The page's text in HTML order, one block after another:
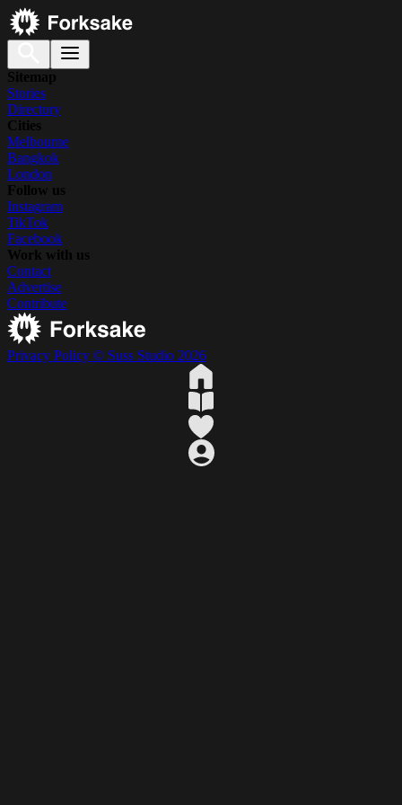
Sitemap
Stories
Directory
Cities
Melbourne
Bangkok
London
Follow us
Instagram
TikTok
Facebook
Work with us
Contact
Advertise
Contribute
Privacy Policy © Suss Studio 2026